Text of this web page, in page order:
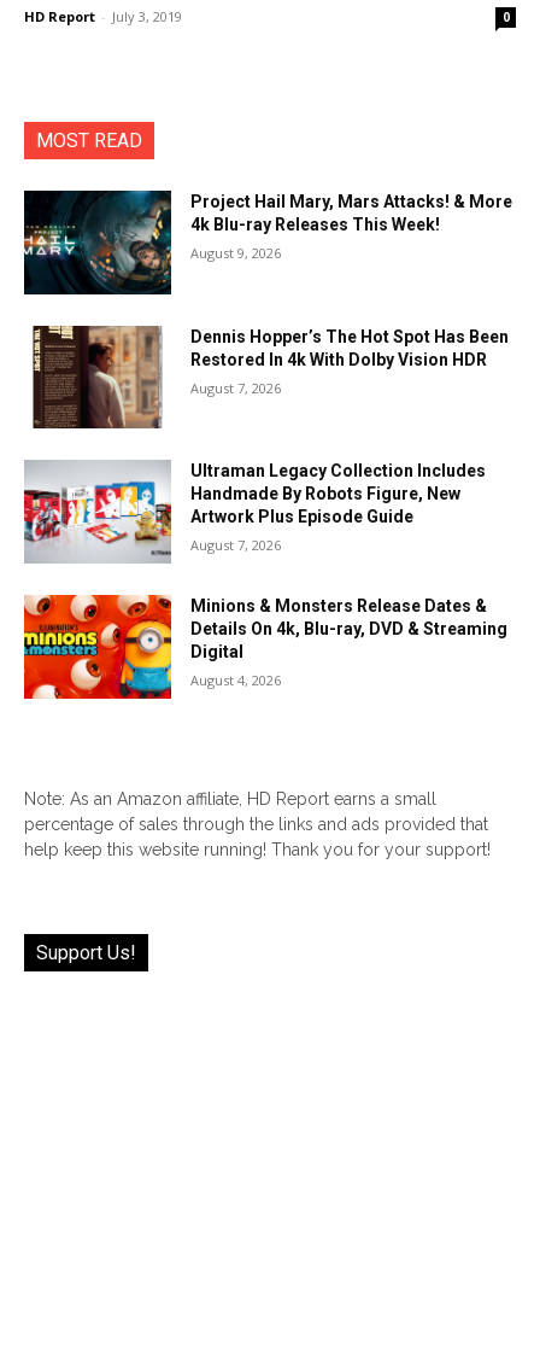
HD Report - July 3, 2019 0
MOST READ
Project Hail Mary, Mars Attacks! & More
4k Blu-ray Releases This Week!
August 9, 2026
Dennis Hopper’s The Hot Spot Has Been
Restored In 4k With Dolby Vision HDR
August 7, 2026
Ultraman Legacy Collection Includes
Handmade By Robots Figure, New
Artwork Plus Episode Guide
August 7, 2026
Minions & Monsters Release Dates &
Details On 4k, Blu-ray, DVD & Streaming
Digital
August 4, 2026
Note: As an Amazon affiliate, HD Report earns a small
percentage of sales through the links and ads provided that
help keep this website running! Thank you for your support!
Support Us!